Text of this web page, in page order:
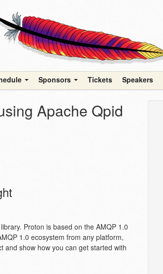
Sponsors Tickets Speakers
Apache Qpid
Proton is based on the AMQP 1.0
1.0 ecosystem from any platform,
and show how you can get started with